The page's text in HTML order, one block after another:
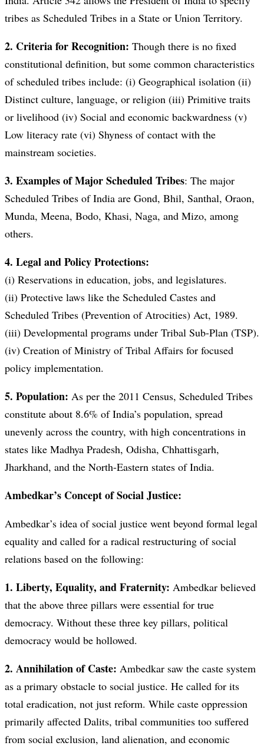
tribes as Scheduled Tribes in a State or Union Territory.
2. Criteria for Recognition: Though there is no fixed
constitutional definition, but some common characteristics
of scheduled tribes include: (i) Geographical isolation (ii)
Distinct culture, language, or religion (iii) Primitive traits
or livelihood (iv) Social and economic backwardness (v)
Low literacy rate (vi) Shyness of contact with the
mainstream societies.
3. Examples of Major Scheduled Tribes: The major
Scheduled Tribes of India are Gond, Bhil, Santhal, Oraon,
Munda, Meena, Bodo, Khasi, Naga, and Mizo, among
others.
4. Legal and Policy Protections:
(i) Reservations in education, jobs, and legislatures.
(ii) Protective laws like the Scheduled Castes and
Scheduled Tribes (Prevention of Atrocities) Act, 1989.
(iii) Developmental programs under Tribal Sub-Plan (TSP).
(iv) Creation of Ministry of Tribal Affairs for focused
policy implementation.
5. Population: As per the 2011 Census, Scheduled Tribes
constitute about 8.6% of India’s population, spread
unevenly across the country, with high concentrations in
states like Madhya Pradesh, Odisha, Chhattisgarh,
Jharkhand, and the North-Eastern states of India.
Ambedkar’s Concept of Social Justice:
Ambedkar’s idea of social justice went beyond formal legal
equality and called for a radical restructuring of social
relations based on the following:
1. Liberty, Equality, and Fraternity: Ambedkar believed
that the above three pillars were essential for true
democracy. Without these three key pillars, political
democracy would be hollowed.
2. Annihilation of Caste: Ambedkar saw the caste system
as a primary obstacle to social justice. He called for its
total eradication, not just reform. While caste oppression
primarily affected Dalits, tribal communities too suffered
from social exclusion, land alienation, and economic